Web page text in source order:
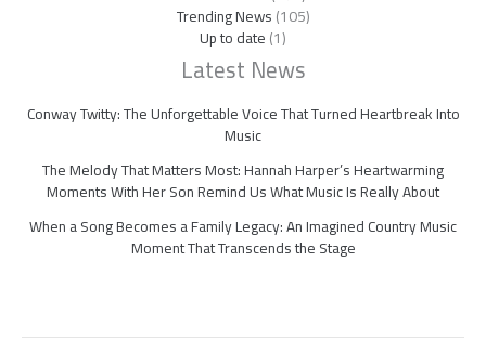
Trending News(105)
Up to date(1)
Latest News
Conway Twitty: The Unforgettable Voice That Turned Heartbreak Into
Music
The Melody That Matters Most: Hannah Harper’s Heartwarming
Moments With Her Son Remind Us What Music Is Really About
When a Song Becomes a Family Legacy: An Imagined Country Music
Moment That Transcends the Stage